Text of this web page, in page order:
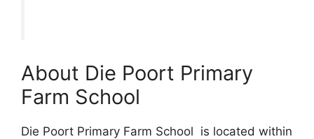
About Die Poort Primary
Farm School
Die Poort Primary Farm School is located within